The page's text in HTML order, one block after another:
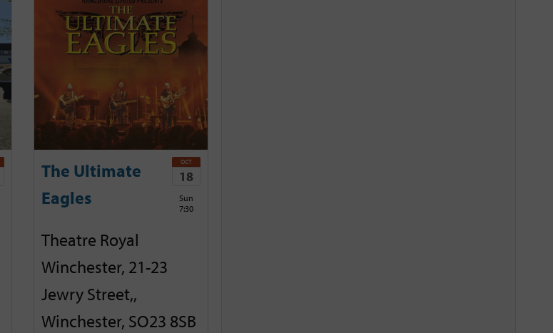
The Ultimate
Eagles
OCT
18
Sun
7:30
Theatre Royal
Winchester, 21-23
Jewry Street,,
Winchester, SO23 8SB